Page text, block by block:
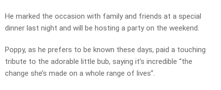
He marked the occasion with family and friends at a special
dinner last night and will be hosting a party on the weekend.
Poppy, as he prefers to be known these days, paid a touching
tribute to the adorable little bub, saying it’s incredible “the
change she’s made on a whole range of lives”.